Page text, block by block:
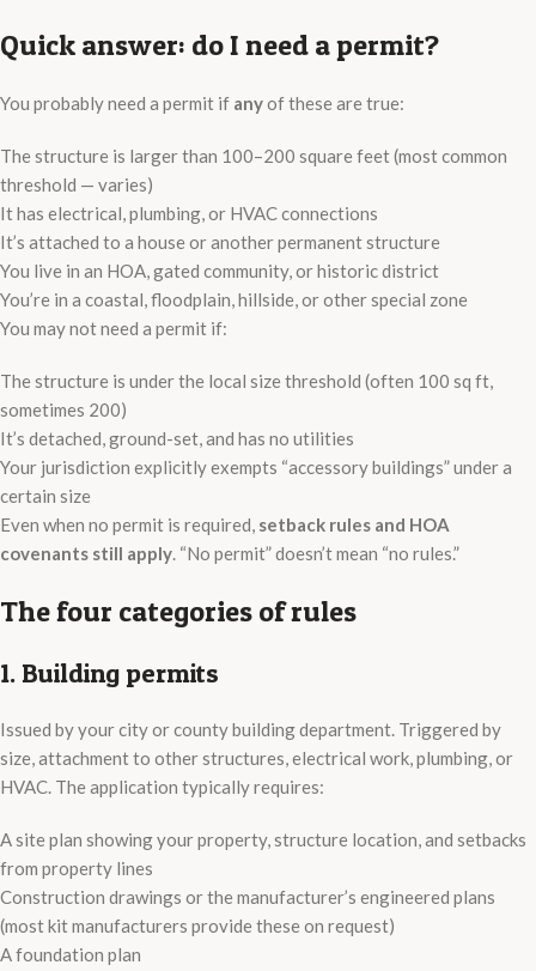
Quick answer: do I need a permit?
You probably need a permit if anyof these are true:
The structure is larger than 100–200 square feet (most common
threshold — varies)
It has electrical, plumbing, or HVAC connections
It’s attached to a house or another permanent structure
You live in an HOA, gated community, or historic district
You’re in a coastal, floodplain, hillside, or other special zone
You may not need a permit if:
The structure is under the local size threshold (often 100 sq ft,
sometimes 200)
It’s detached, ground-set, and has no utilities
Your jurisdiction explicitly exempts “accessory buildings” under a
certain size
Even when no permit is required, setback rules and HOA
covenants still apply. “No permit” doesn’t mean “no rules.”
The four categories of rules
1. Building permits
Issued by your city or county building department. Triggered by
size, attachment to other structures, electrical work, plumbing, or
HVAC. The application typically requires:
A site plan showing your property, structure location, and setbacks
from property lines
Construction drawings or the manufacturer’s engineered plans
(most kit manufacturers provide these on request)
A foundation plan